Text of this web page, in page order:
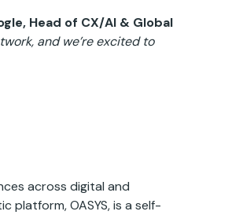
Head of CX/AI & Global
and we’re excited to
across digital and
platform, OASYS, is a self-